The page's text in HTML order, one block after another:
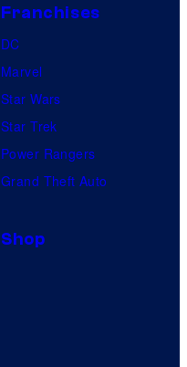
Franchises
DC
Marvel
Star Wars
Star Trek
Power Rangers
Grand Theft Auto
Shop